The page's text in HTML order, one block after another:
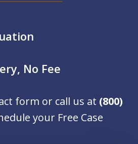
No Fee
form or call us at (800)
your Free Case